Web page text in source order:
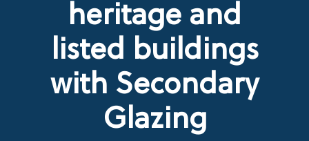
heritage and
listed buildings
with Secondary
Glazing